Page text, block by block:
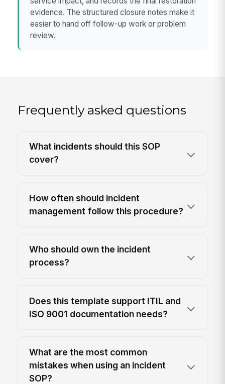
evidence. The structured closure notes make it
easier to hand off follow-up work or problem
review.
Frequently asked questions
What incidents should this SOP
cover?
How often should incident
management follow this procedure?
Who should own the incident
process?
Does this template support ITIL and
ISO 9001 documentation needs?
What are the most common
mistakes when using an incident
SOP?